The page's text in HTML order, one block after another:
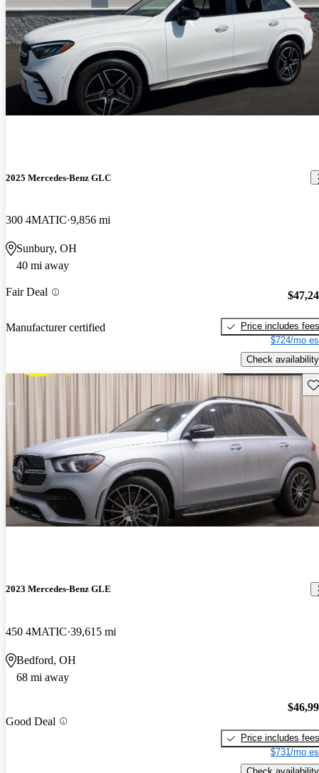
2025 Mercedes-Benz GLC
300 4MATIC 9,856 mi
Sunbury, OH
40 mi away
Fair Deal
Manufacturer certified
Price includes fees
$724/mo
Check availability
2023 Mercedes-Benz GLE
450 4MATIC 39,615 mi
Bedford, OH
68 mi away
Good Deal
Price includes fees
$731/mo